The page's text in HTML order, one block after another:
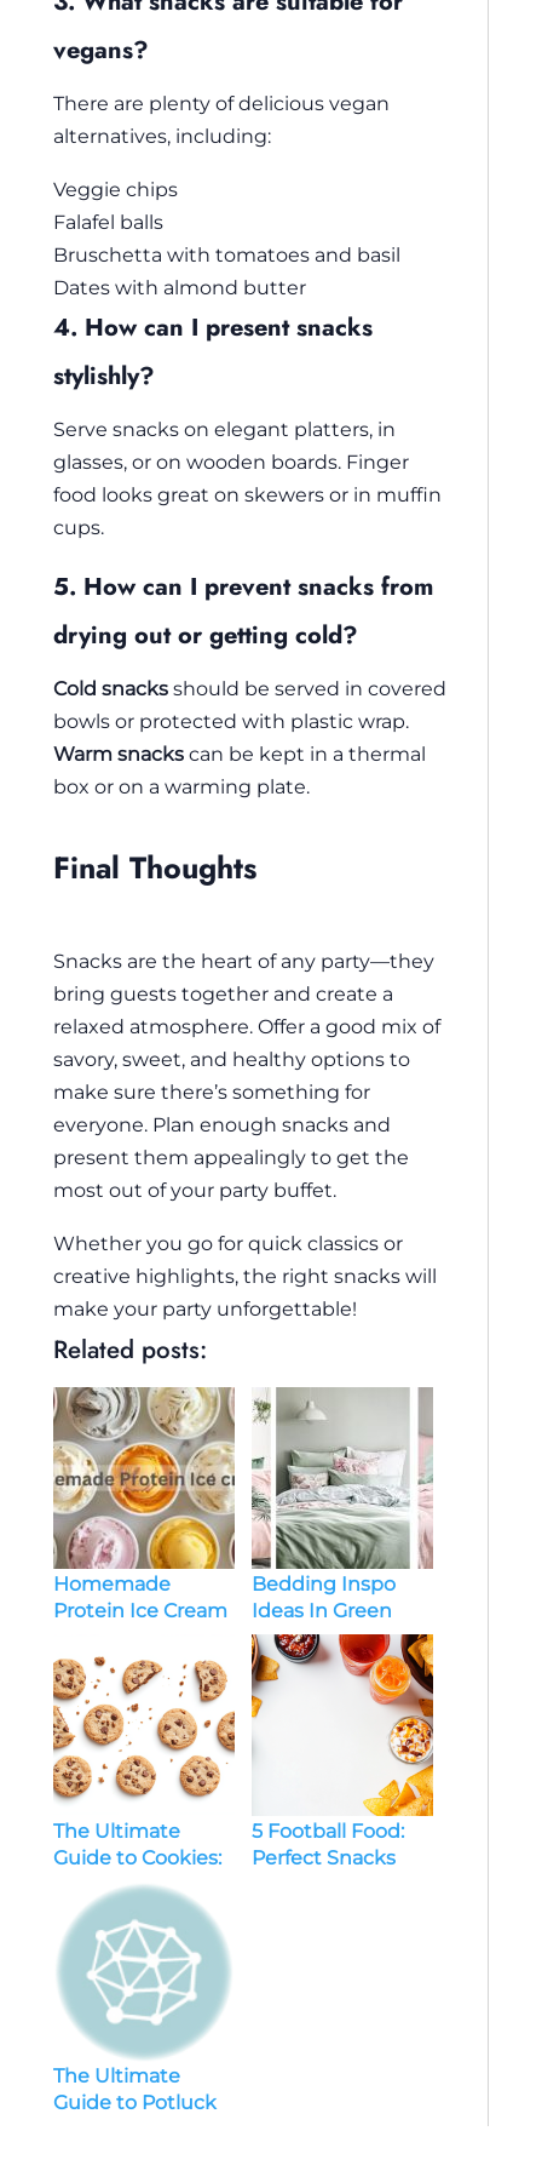
vegans?
There are plenty of delicious vegan
alternatives, including:
Veggie chips
Falafel balls
Bruschetta with tomatoes and basil
Dates with almond butter
4. How can I present snacks
stylishly?
Serve snacks on elegant platters, in
glasses, or on wooden boards. Finger
food looks great on skewers or in muffin
cups.
5. How can I prevent snacks from
drying out or getting cold?
Cold snacks should be served in covered
bowls or protected with plastic wrap.
Warm snacks can be kept in a thermal
box or on a warming plate.
Final Thoughts
Snacks are the heart of any party—they
bring guests together and create a
relaxed atmosphere. Offer a good mix of
savory, sweet, and healthy options to
make sure there’s something for
everyone. Plan enough snacks and
present them appealingly to get the
most out of your party buffet.
Whether you go for quick classics or
creative highlights, the right snacks will
make your party unforgettable!
Related posts:
Homemade
Protein Ice Cream
Bedding Inspo
Ideas In Green
And Pink For A
Stylish, Refreshing
Bedroom
The Ultimate
Guide to Cookies:
Everything You
Need to Know
5 Football Food:
Perfect Snacks
The Ultimate
Guide to Potluck